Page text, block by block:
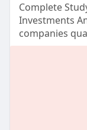
Complete
Investments
companies